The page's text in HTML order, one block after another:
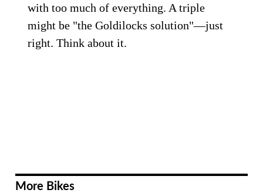
with too much of everything. A triple
might be "the Goldilocks solution"—just
right. Think about it.
More Bikes